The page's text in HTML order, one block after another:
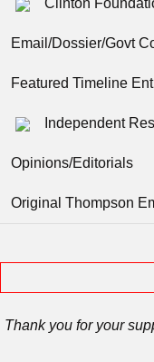
Clinton
Email/Dossier/Govt
Featured Timeline
Independent
Opinions/Editorials
Original Thompson
Thank you for your